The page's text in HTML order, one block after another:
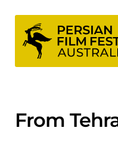
content
From